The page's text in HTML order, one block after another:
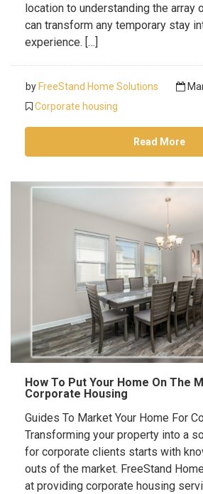
location to understanding the array
can transform any temporary stay
experience. […]
byFreeStand Home Solutions
Corporate housing
Read More
How To Put Your Home On The
Corporate Housing
Guides To Market Your Home For
Transforming your property into a
for corporate clients starts with
outs of the market. FreeStand
at providing corporate housing